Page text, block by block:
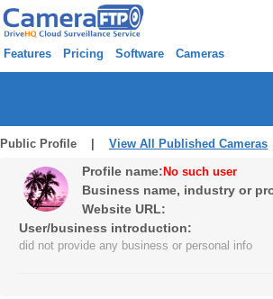
Features Pricing Software Cameras
Public Profile | View All Published Cameras
Profile name: No such user
Business name, industry or
Website URL:
User/business introduction:
did not provide any business or personal info